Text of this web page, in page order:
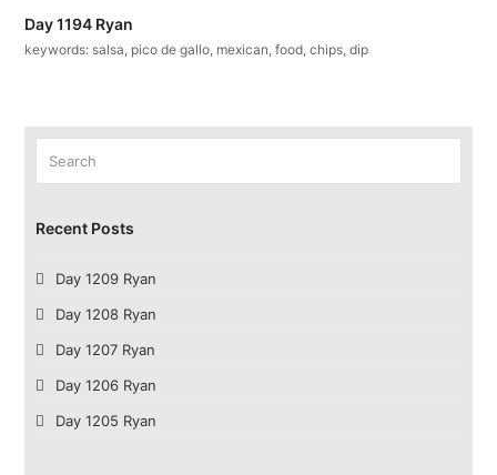
Day 1194 Ryan
keywords: salsa, pico de gallo, mexican, food, chips, dip
Recent Posts
Day 1209 Ryan
Day 1208 Ryan
Day 1207 Ryan
Day 1206 Ryan
Day 1205 Ryan